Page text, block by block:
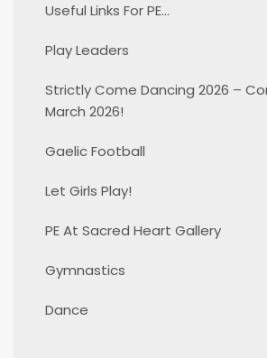
Useful Links For PE…
Play Leaders
Strictly Come Dancing 2026 –
March 2026!
Gaelic Football
Let Girls Play!
PE At Sacred Heart Gallery
Gymnastics
Dance